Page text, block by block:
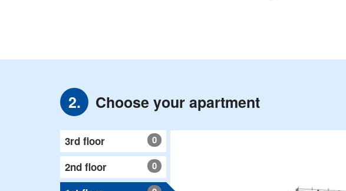
Choose your apartment
3rd floor 0
2nd floor 0